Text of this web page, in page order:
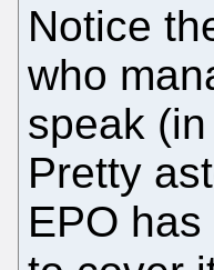
Notice
who
speak
Pretty
EPO